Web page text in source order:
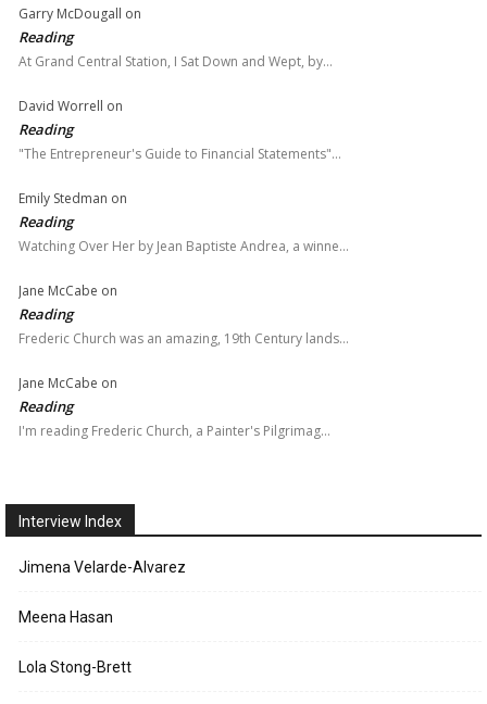
Garry McDougall on
Reading
At Grand Central Station, I Sat Down and Wept, by…
David Worrell on
Reading
"The Entrepreneur's Guide to Financial Statements"…
Emily Stedman on
Reading
Watching Over Her by Jean Baptiste Andrea, a winne…
Jane McCabe on
Reading
Frederic Church was an amazing, 19th Century lands…
Jane McCabe on
Reading
I'm reading Frederic Church, a Painter's Pilgrimag…
Interview Index
Jimena Velarde-Alvarez
Meena Hasan
Lola Stong-Brett